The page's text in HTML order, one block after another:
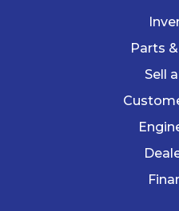
Parts
Sell